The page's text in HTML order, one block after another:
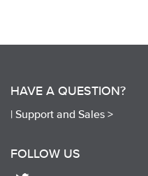
HAVE A QUESTION?
| Support and Sales >
FOLLOW US